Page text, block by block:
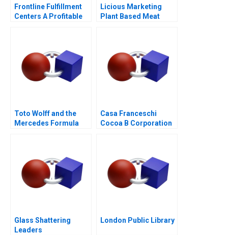
Frontline Fulfillment
Centers A Profitable
Licious Marketing
Plant Based Meat
Toto Wolff and the
Mercedes Formula
Casa Franceschi
Cocoa B Corporation
Glass Shattering
Leaders
London Public Library